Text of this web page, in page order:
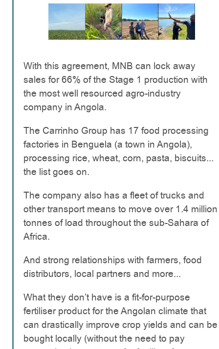
With this agreement, MNB can lock away
sales for 66% of the Stage 1 production with
the most well resourced agro-industry
company in Angola.
The Carrinho Group has 17 food processing
factories in Benguela (a town in Angola),
processing rice, wheat, corn, pasta, biscuits...
the list goes on.
The company also has a fleet of trucks and
other transport means to move over 1.4 million
tonnes of load throughout the sub-Sahara of
Africa.
And strong relationships with farmers, food
distributors, local partners and more...
What they don’t have is a fit-for-purpose
fertiliser product for the Angolan climate that
can drastically improve crop yields and can be
bought locally (without the need to pay